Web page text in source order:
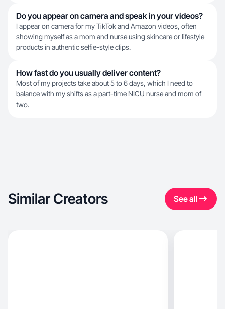
Do you appear on camera and speak in your videos?
I appear on camera for my TikTok and Amazon videos, often
showing myself as a mom and nurse using skincare or lifestyle
products in authentic selfie-style clips.
How fast do you usually deliver content?
Most of my projects take about 5 to 6 days, which I need to
balance with my shifts as a part-time NICU nurse and mom of
two.
Similar Creators See all